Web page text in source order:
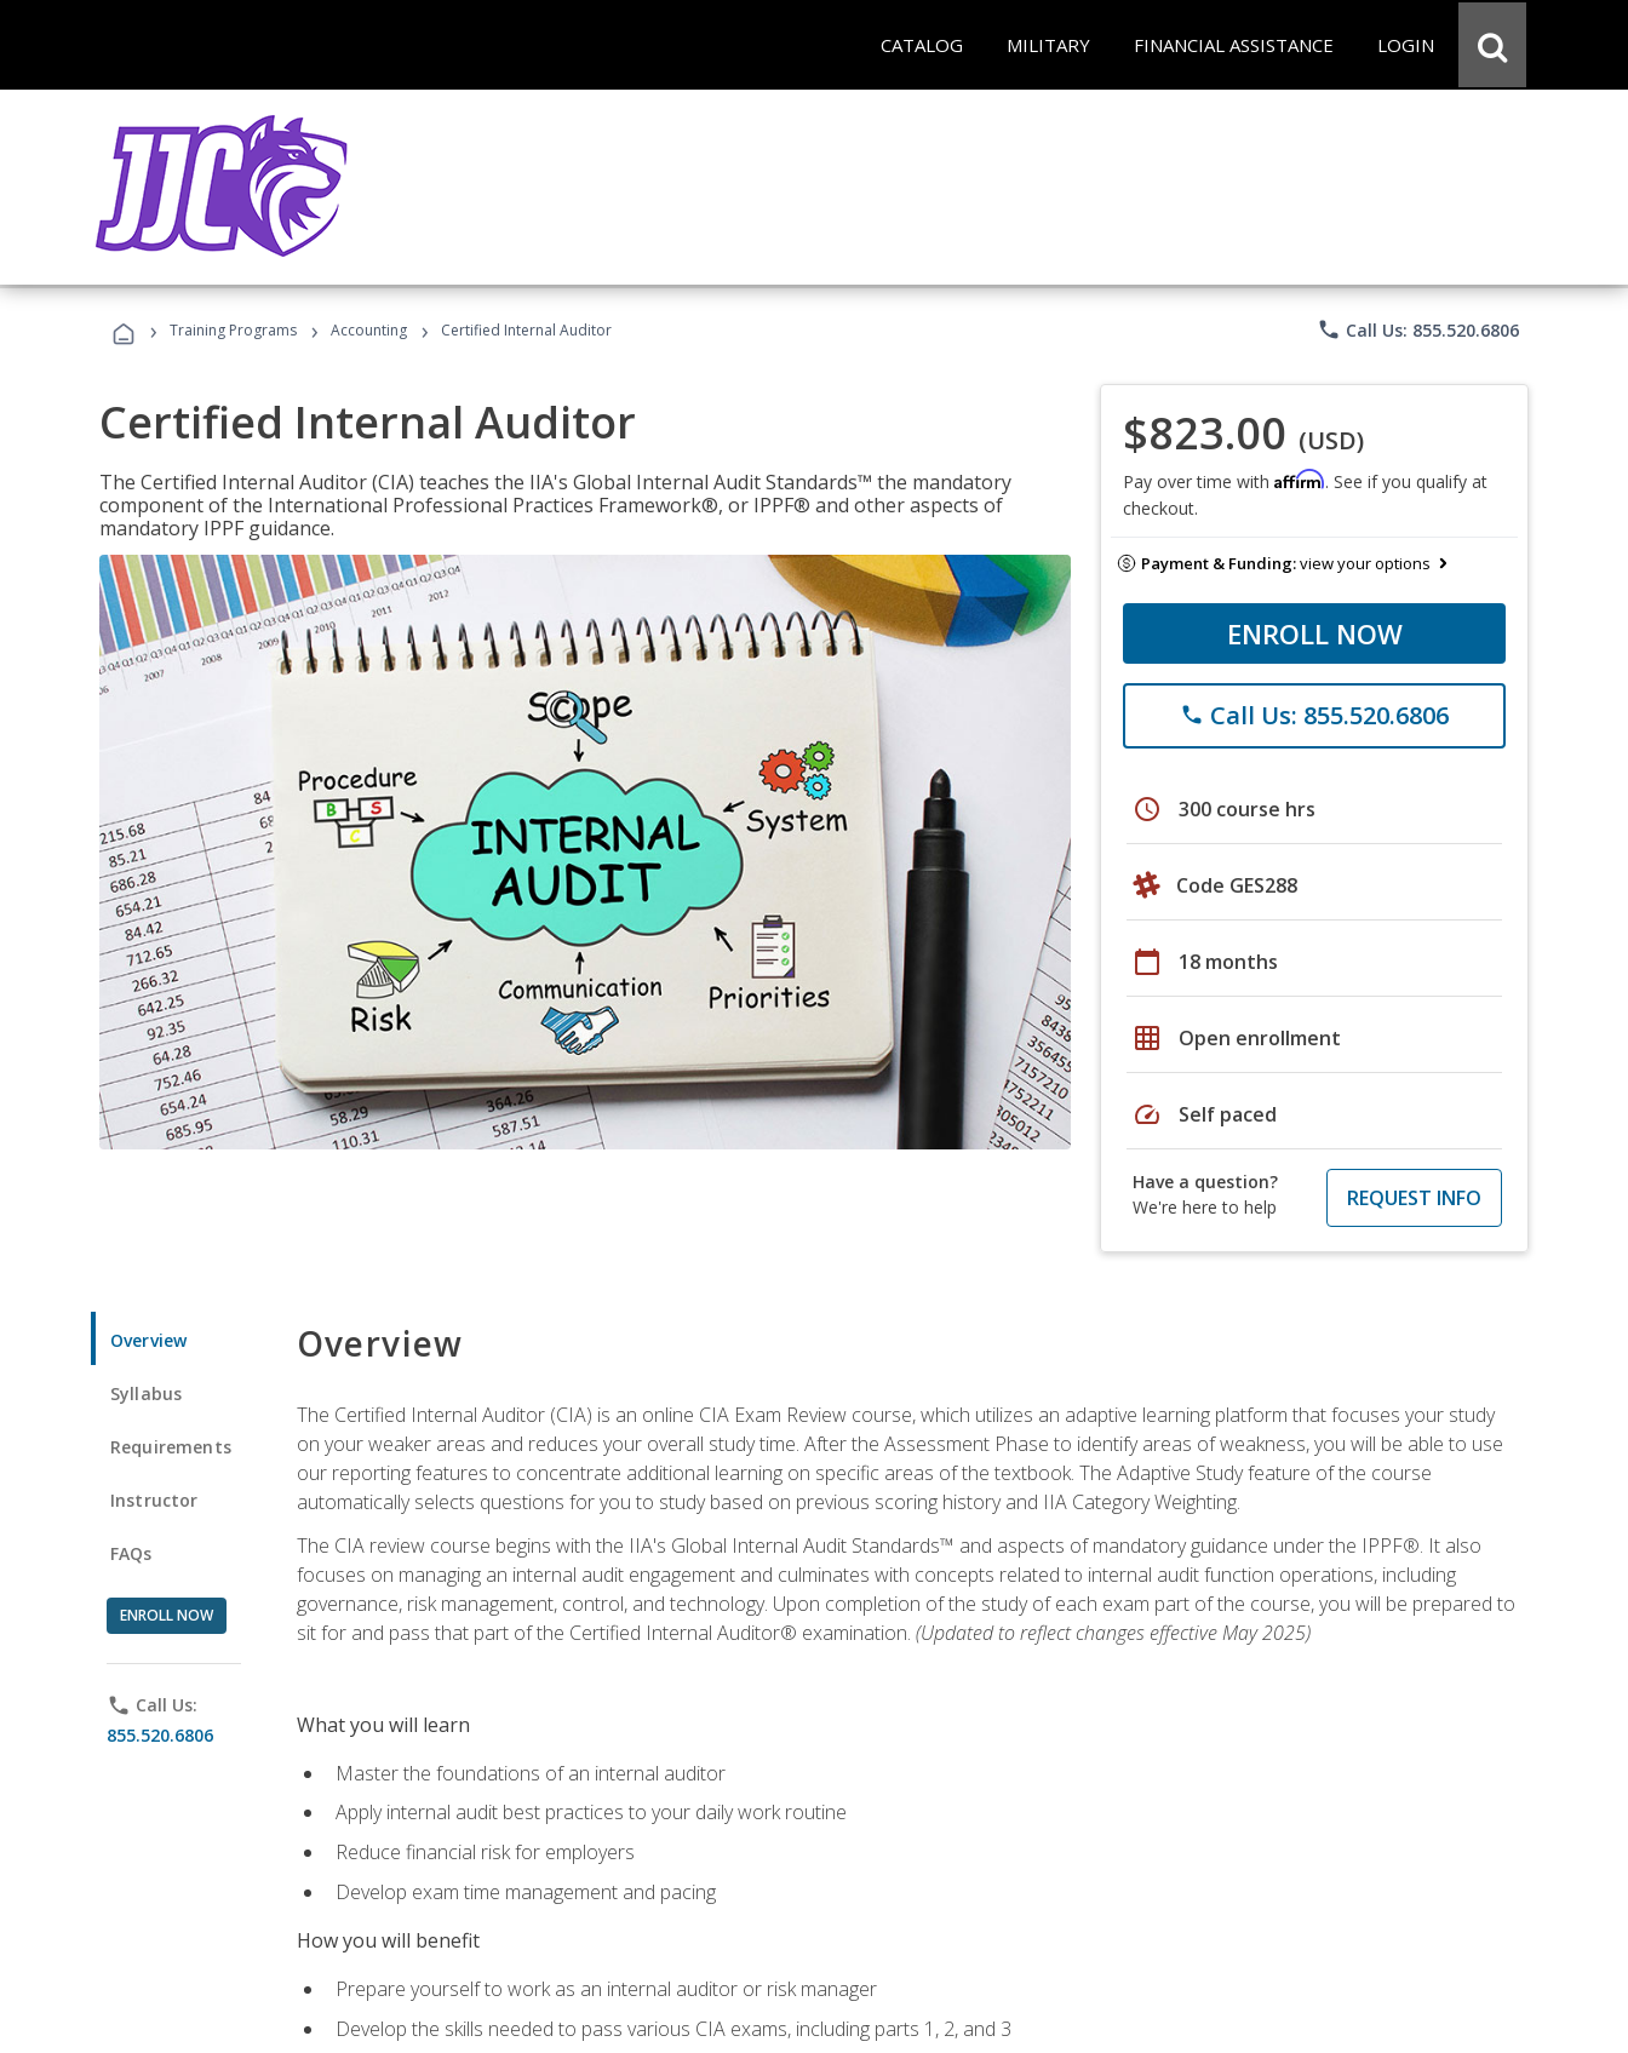
CATALOG MILITARY FINANCIAL ASSISTANCE LOGIN
› Training Programs › Accounting › Certified Internal Auditor phone Call Us: 855.520.6806
Certified Internal Auditor
The Certified Internal Auditor (CIA) teaches the IIA's Global Internal Audit Standards™ the mandatory
component of the International Professional Practices Framework®, or IPPF® and other aspects of
mandatory IPPF guidance.
$823.00 (USD)
Pay over time with Affirm. See if you qualify at
checkout.
Payment & Funding:view your options
ENROLL NOW
phone Call Us: 855.520.6806
schedule 300 course hrs
Code GES288
calendar_today 18 months
grid_on Open enrollment
speed Self paced
Have a question?
We're here to help
REQUEST INFO
Overview
Syllabus
Requirements
Instructor
FAQs
ENROLL NOW
phone Call Us:
855.520.6806
Overview
The Certified Internal Auditor (CIA) is an online CIA Exam Review course, which utilizes an adaptive learning platform that focuses your study
on your weaker areas and reduces your overall study time. After the Assessment Phase to identify areas of weakness, you will be able to use
our reporting features to concentrate additional learning on specific areas of the textbook. The Adaptive Study feature of the course
automatically selects questions for you to study based on previous scoring history and IIA Category Weighting.
The CIA review course begins with the IIA's Global Internal Audit Standards™ and aspects of mandatory guidance under the IPPF®. It also
focuses on managing an internal audit engagement and culminates with concepts related to internal audit function operations, including
governance, risk management, control, and technology. Upon completion of the study of each exam part of the course, you will be prepared to
sit for and pass that part of the Certified Internal Auditor® examination. (Updated to reflect changes effective May 2025)
What you will learn
Master the foundations of an internal auditor
Apply internal audit best practices to your daily work routine
Reduce financial risk for employers
Develop exam time management and pacing
How you will benefit
Prepare yourself to work as an internal auditor or risk manager
Develop the skills needed to pass various CIA exams, including parts 1, 2, and 3